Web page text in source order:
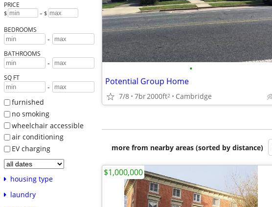
PRICE
$ – $
BEDROOMS
-
BATHROOMS
-
SQ FT
-
furnished
no smoking
wheelchair accessible
air conditioning
EV charging
housing type
laundry
•
Potential Group Home
7/8 7br2000ft2 Cambridge
more from nearby areas (sorted by distance)
$1,000,000